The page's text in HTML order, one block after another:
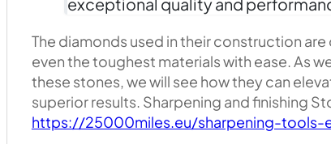
The diamonds used in their construction
even the toughest materials with ease. As
these stones, we will see how they can
superior results. Sharpening and finishing
https://25000miles.eu/sharpening-tools-